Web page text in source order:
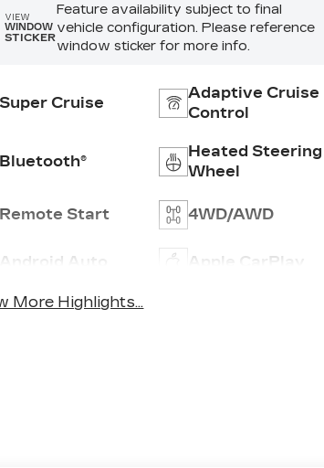
VIEW
WINDOW
STICKER
Feature availability subject to final
vehicle configuration. Please reference
window sticker for more info.
Super Cruise
Adaptive Cruise
Control
Bluetooth®
Heated Steering
Wheel
Remote Start 4WD/AWD
Android Auto Apple CarPlay
More Highlights...